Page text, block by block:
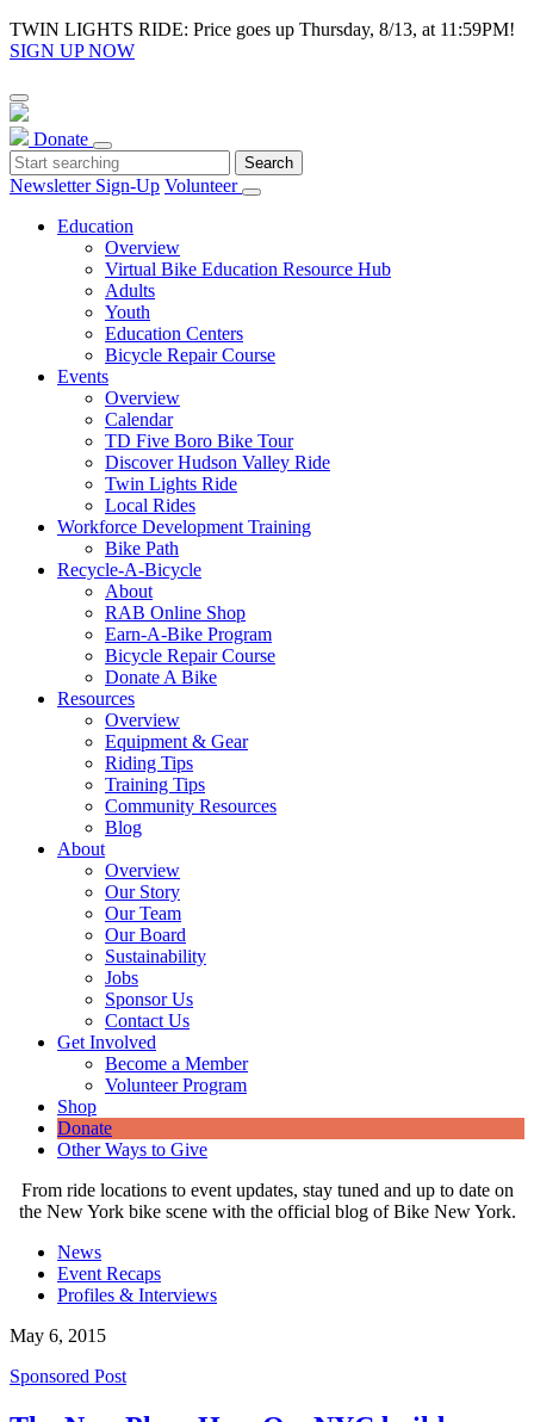
TWIN LIGHTS RIDE: Price goes up Thursday, 8/13, at 11:59PM!
SIGN UP NOW
Donate
Newsletter Sign-Up Volunteer
Education
Overview
Virtual Bike Education Resource Hub
Adults
Youth
Education Centers
Bicycle Repair Course
Events
Overview
Calendar
TD Five Boro Bike Tour
Discover Hudson Valley Ride
Twin Lights Ride
Local Rides
Workforce Development Training
Bike Path
Recycle-A-Bicycle
About
RAB Online Shop
Earn-A-Bike Program
Bicycle Repair Course
Donate A Bike
Resources
Overview
Equipment & Gear
Riding Tips
Training Tips
Community Resources
Blog
About
Overview
Our Story
Our Team
Our Board
Sustainability
Jobs
Sponsor Us
Contact Us
Get Involved
Become a Member
Volunteer Program
Shop
Donate
Other Ways to Give
From ride locations to event updates, stay tuned and up to date on
the New York bike scene with the official blog of Bike New York.
News
Event Recaps
Profiles & Interviews
May 6, 2015
Sponsored Post